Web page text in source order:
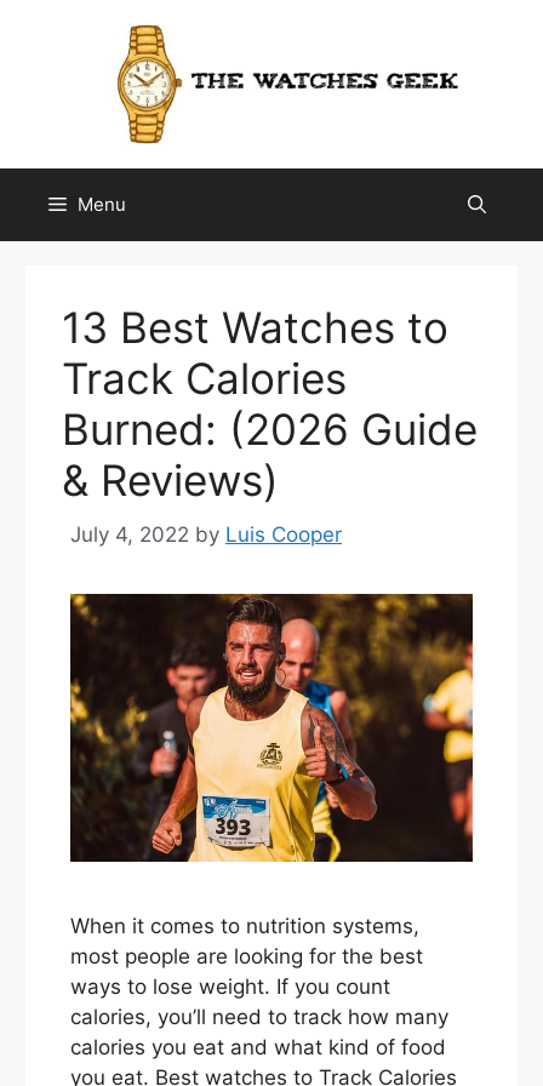
Menu
13 Best Watches to
Track Calories
Burned: (2026 Guide
& Reviews)
July 4, 2022 by Luis Cooper
When it comes to nutrition systems,
most people are looking for the best
ways to lose weight. If you count
calories, you’ll need to track how many
calories you eat and what kind of food
you eat. Best watches to Track Calories